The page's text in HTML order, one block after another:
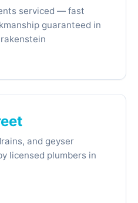
serviced — fast
guaranteed in
and geyser
licensed plumbers in